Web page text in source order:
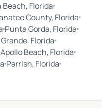
Beach, Florida
County, Florida
Punta Gorda, Florida
Florida
Apollo Beach, Florida
Parrish, Florida